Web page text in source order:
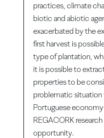
practices, climate
biotic and abiotic
exacerbated by the
first harvest is
type of plantation,
it is possible to
properties to be
problematic
Portuguese economy
REGACORK
opportunity.